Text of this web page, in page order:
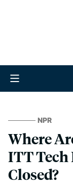
NPR
Where
ITT Tech
Closed?